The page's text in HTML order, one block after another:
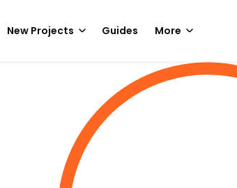
New Projects Guides More